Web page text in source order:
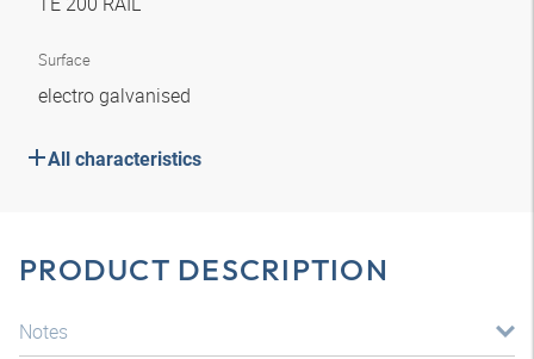
Surface
electro galvanised
All characteristics
PRODUCT DESCRIPTION
Notes